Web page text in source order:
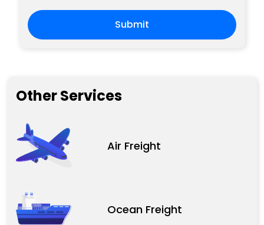
Submit
Other Services
Air Freight
Ocean Freight